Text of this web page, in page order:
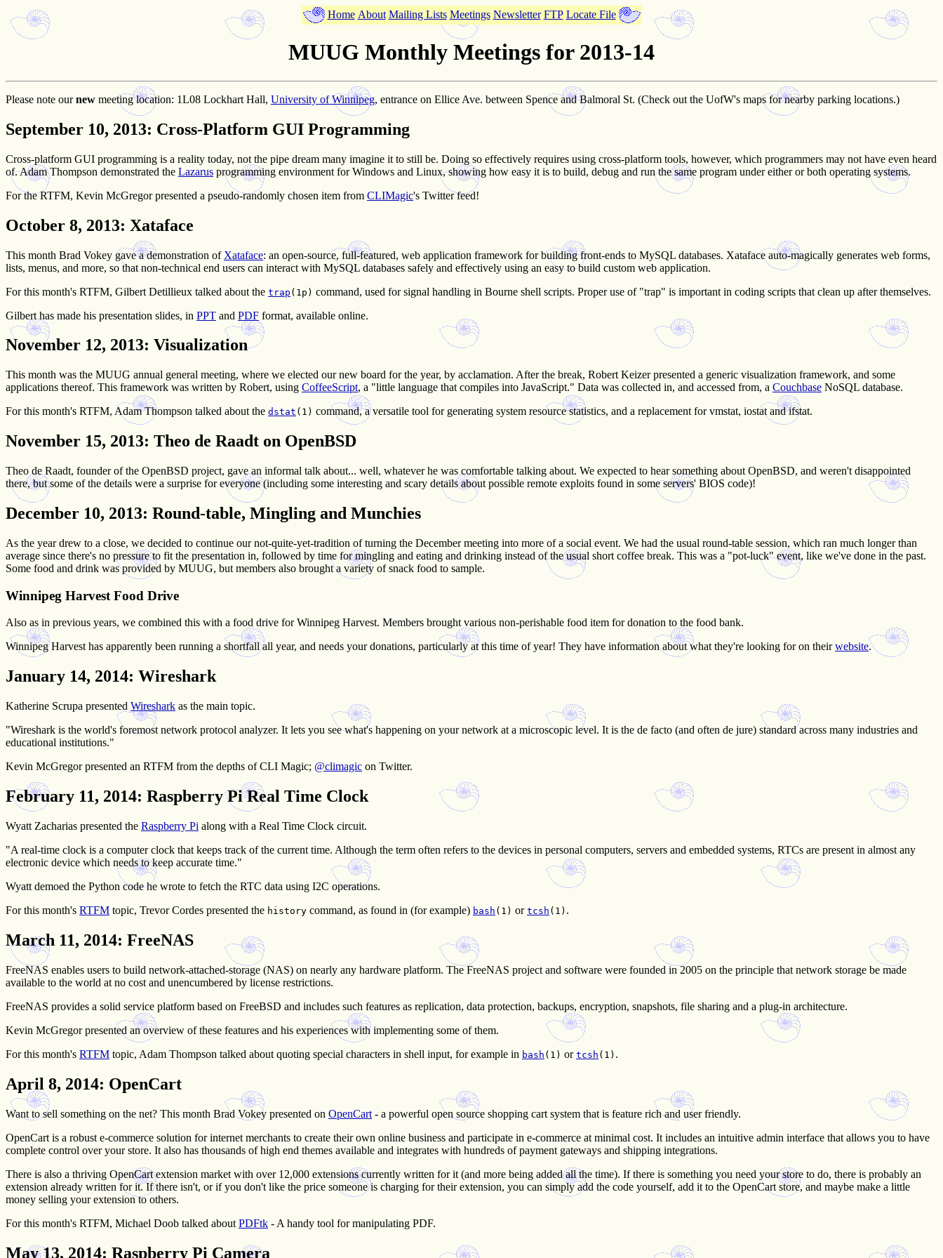
Home About Mailing Lists Meetings Newsletter FTP Locate File
MUUG Monthly Meetings for 2013-14
Please note ournew meeting location: 1L08 Lockhart Hall, University of Winnipeg, entrance on Ellice Ave. between Spence and Balmoral St. (Check out the UofW's maps for nearby parking locations.)
September 10, 2013: Cross-Platform GUI Programming
Cross-platform GUI programming is a reality today, not the pipe dream many imagine it to still be. Doing so effectively requires using cross-platform tools, however, which programmers may not have even heard
of. Adam Thompson demonstrated the Lazarus programming environment for Windows and Linux, showing how easy it is to build, debug and run the same program under either or both operating systems.
For the RTFM, Kevin McGregor presented a pseudo-randomly chosen item from CLIMagic's Twitter feed!
October 8, 2013: Xataface
This month Brad Vokey gave a demonstration of Xataface: an open-source, full-featured, web application framework for building front-ends to MySQL databases. Xataface auto-magically generates web forms,
lists, menus, and more, so that non-technical end users can interact with MySQL databases safely and effectively using an easy to build custom web application.
For this month's RTFM, Gilbert Detillieux talked about the trap (1p) command, used for signal handling in Bourne shell scripts. Proper use of "trap" is important in coding scripts that clean up after themselves.
Gilbert has made his presentation slides, in PPT and PDF format, available online.
November 12, 2013: Visualization
This month was the MUUG annual general meeting, where we elected our new board for the year, by acclamation. After the break, Robert Keizer presented a generic visualization framework, and some
applications thereof. This framework was written by Robert, using CoffeeScript, a "little language that compiles into JavaScript." Data was collected in, and accessed from, a Couchbase NoSQL database.
For this month's RTFM, Adam Thompson talked about the dstat (1) command, a versatile tool for generating system resource statistics, and a replacement for vmstat, iostat and ifstat.
November 15, 2013: Theo de Raadt on OpenBSD
Theo de Raadt, founder of the OpenBSD project, gave an informal talk about... well, whatever he was comfortable talking about. We expected to hear something about OpenBSD, and weren't disappointed
there, but some of the details were a surprise for everyone (including some interesting and scary details about possible remote exploits found in some servers' BIOS code)!
December 10, 2013: Round-table, Mingling and Munchies
As the year drew to a close, we decided to continue our not-quite-yet-tradition of turning the December meeting into more of a social event. We had the usual round-table session, which ran much longer than
average since there's no pressure to fit the presentation in, followed by time for mingling and eating and drinking instead of the usual short coffee break. This was a "pot-luck" event, like we've done in the past.
Some food and drink was provided by MUUG, but members also brought a variety of snack food to sample.
Winnipeg Harvest Food Drive
Also as in previous years, we combined this with a food drive for Winnipeg Harvest. Members brought various non-perishable food item for donation to the food bank.
Winnipeg Harvest has apparently been running a shortfall all year, and needs your donations, particularly at this time of year! They have information about what they're looking for on theirwebsite.
January 14, 2014: Wireshark
Katherine Scrupa presented Wireshark as the main topic.
"Wireshark is the world's foremost network protocol analyzer. It lets you see what's happening on your network at a microscopic level. It is the de facto (and often de jure) standard across many industries and
educational institutions."
Kevin McGregor presented an RTFM from the depths of CLI Magic; @climagic on Twitter.
February 11, 2014: Raspberry Pi Real Time Clock
Wyatt Zacharias presented the Raspberry Pi along with a Real Time Clock circuit.
"A real-time clock is a computer clock that keeps track of the current time. Although the term often refers to the devices in personal computers, servers and embedded systems, RTCs are present in almost any
electronic device which needs to keep accurate time."
Wyatt demoed the Python code he wrote to fetch the RTC data using I2C operations.
For this month's RTFM topic, Trevor Cordes presented the history command, as found in (for example) bash (1) or tcsh (1) .
March 11, 2014: FreeNAS
FreeNAS enables users to build network-attached-storage (NAS) on nearly any hardware platform. The FreeNAS project and software were founded in 2005 on the principle that network storage be made
available to the world at no cost and unencumbered by license restrictions.
FreeNAS provides a solid service platform based on FreeBSD and includes such features as replication, data protection, backups, encryption, snapshots, file sharing and a plug-in architecture.
Kevin McGregor presented an overview of these features and his experiences with implementing some of them.
For this month's RTFM topic, Adam Thompson talked about quoting special characters in shell input, for example in bash (1) or tcsh (1) .
April 8, 2014: OpenCart
Want to sell something on the net? This month Brad Vokey presented on OpenCart - a powerful open source shopping cart system that is feature rich and user friendly.
OpenCart is a robust e-commerce solution for internet merchants to create their own online business and participate in e-commerce at minimal cost. It includes an intuitive admin interface that allows you to have
complete control over your store. It also has thousands of high end themes available and integrates with hundreds of payment gateways and shipping integrations.
There is also a thriving OpenCart extension market with over 12,000 extensions currently written for it (and more being added all the time). If there is something you need your store to do, there is probably an
extension already written for it. If there isn't, or if you don't like the price someone is charging for their extension, you can simply add the code yourself, add it to the OpenCart store, and maybe make a little
money selling your extension to others.
For this month's RTFM, Michael Doob talked about PDFtk - A handy tool for manipulating PDF.
May 13, 2014: Raspberry Pi Camera